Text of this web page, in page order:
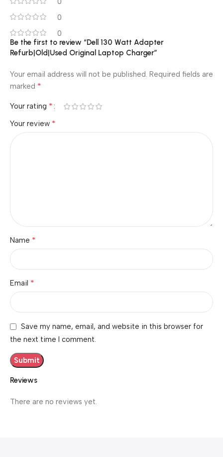
0
0
Reviews
There are no reviews yet.
Be the first to review “Dell 130 Watt Adapter
Refurb|Old|Used Original Laptop Charger”
Your email address will not be published. Required fields are
marked *
Your rating *
Your review *
Name *
Email *
Save my name, email, and website in this browser for
the next time I comment.